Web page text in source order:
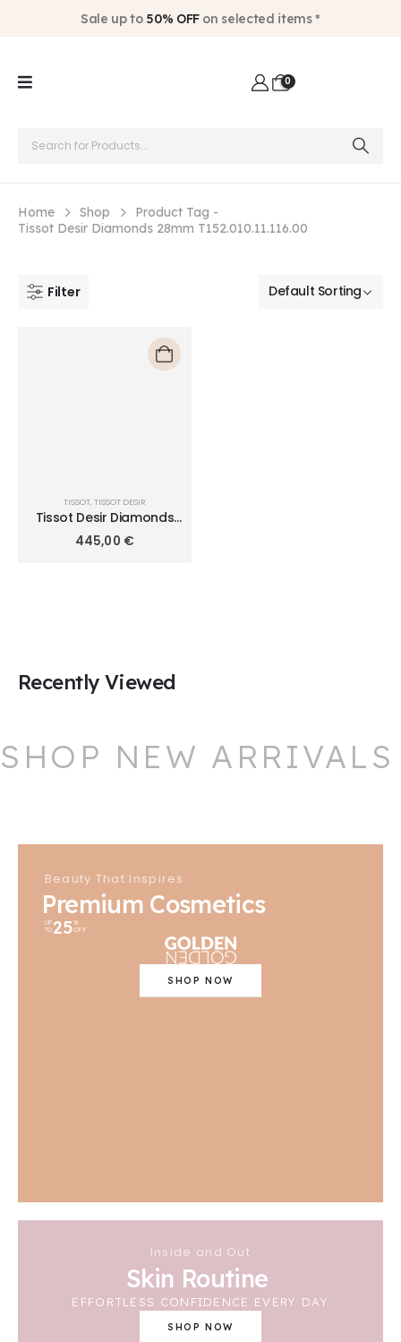
Sale up to 50% OFFon selected items *
0
Home Shop
Product Tag -
Tissot Desir Diamonds 28mm T152.010.11.116.00
Filter
TISSOT TISSOT DESIR
Tissot Desir Diamonds
28mm T152.010.11.116.00
445,00 €
Recently Viewed
SHOP NEW ARRIVALS
Beauty That Inspires
Premium Cosmetics
UP
TO 25%
OFF
SHOP NOW
Inside and Out
Skin Routine
EFFORTLESS CONFIDENCE EVERY DAY
SHOP NOW